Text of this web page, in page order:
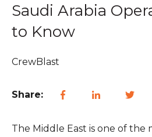
Saudi Arabia
to Know
CrewBlast
Share:
The Middle East is one of the